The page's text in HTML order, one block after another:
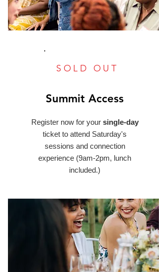
SOLD OUT
Summit Access
Register now for your single-day
ticket to attend Saturday's
sessions and connection
experience (9am-2pm, lunch
included.)